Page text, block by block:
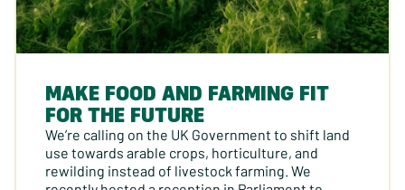
MAKE FOOD AND FARMING FIT
FOR THE FUTURE
We’re calling on the UK Government to shift land
use towards arable crops, horticulture, and
rewilding instead of livestock farming. We